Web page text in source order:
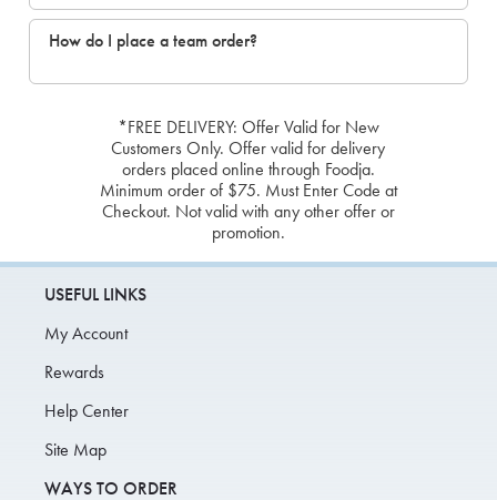
How do I place a team order?
*FREE DELIVERY: Offer Valid for New
Customers Only. Offer valid for delivery
orders placed online through Foodja.
Minimum order of $75. Must Enter Code at
Checkout. Not valid with any other offer or
promotion.
USEFUL LINKS
My Account
Rewards
Help Center
Site Map
WAYS TO ORDER